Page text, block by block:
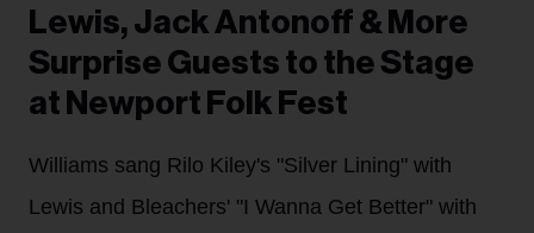
Lewis, Jack Antonoff & More
Surprise Guests to the Stage
at Newport Folk Fest
Williams sang Rilo Kiley's "Silver Lining" with
Lewis and Bleachers' "I Wanna Get Better" with